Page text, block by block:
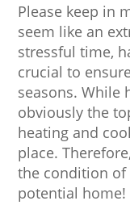
Please keep in
seem like an
stressful time,
crucial to
seasons. While
obviously the
heating and
place.
the condition of
potential home!